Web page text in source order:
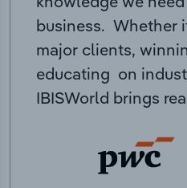
business. Whether
major clients,
educating on
IBISWorld brings